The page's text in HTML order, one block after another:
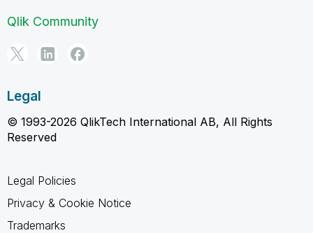
Qlik Community
Legal
© 1993-2026 QlikTech International AB, All Rights
Reserved
Legal Policies
Privacy & Cookie Notice
Trademarks